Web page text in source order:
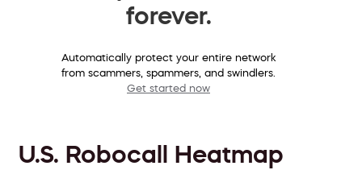
forever.
Automatically protect your entire network
from scammers, spammers, and swindlers.
Get started now
U.S. Robocall Heatmap